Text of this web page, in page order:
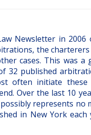
Newsletter in
the
cases. This was a
published
often initiate these
Over the last 10
represents no
in New York each